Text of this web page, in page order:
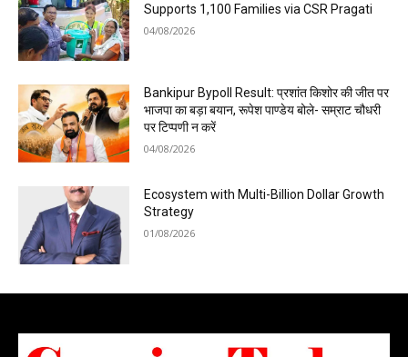
Supports 1,100 Families via CSR Pragati
04/08/2026
Bankipur Bypoll Result: प्रशांत किशोर की जीत पर
भाजपा का बड़ा बयान, रूपेश पाण्डेय बोले- सम्राट चौधरी
पर टिप्पणी न करें
04/08/2026
Ecosystem with Multi-Billion Dollar Growth
Strategy
01/08/2026